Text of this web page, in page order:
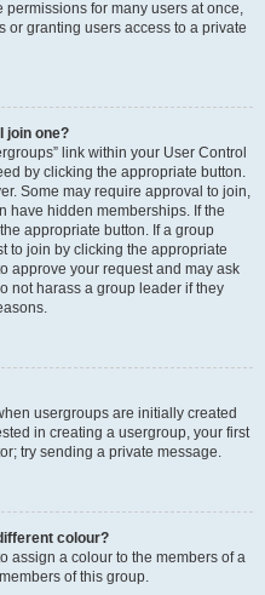
for many users at once,
granting users access to a private
join one?
link within your User Control
by clicking the appropriate button.
Some may require approval to join,
have hidden memberships. If the
appropriate button. If a group
to join by clicking the appropriate
approve your request and may ask
not harass a group leader if they
usergroups are initially created
in creating a usergroup, your first
try sending a private message.
colour?
assign a colour to the members of a
of this group.